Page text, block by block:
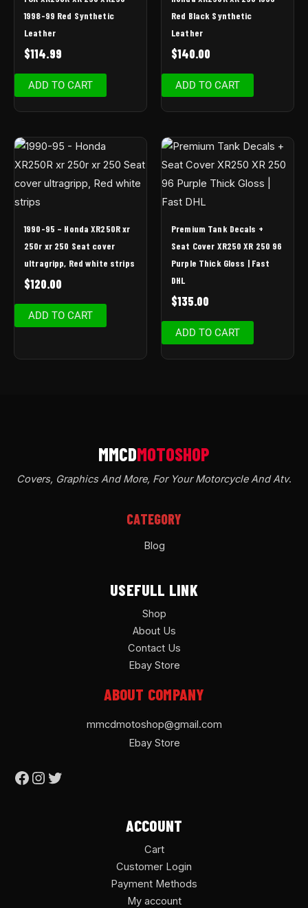
1998-99 Red Synthetic
Leather
$114.99
ADD TO CART
Red Black Synthetic
Leather
$140.00
ADD TO CART
1990-95 – Honda XR250R xr
250r xr 250 Seat cover
ultragripp, Red white strips
$120.00
ADD TO CART
Premium Tank Decals +
Seat Cover XR250 XR 250 96
Purple Thick Gloss | Fast
DHL
$135.00
ADD TO CART
Covers, Graphics And More, For Your Motorcycle And Atv.
CATEGORY
Blog
USEFULL LINK
Shop
About Us
Contact Us
Ebay Store
ABOUT COMPANY
mmcdmotoshop@gmail.com
Ebay Store
ACCOUNT
Cart
Customer Login
Payment Methods
My account